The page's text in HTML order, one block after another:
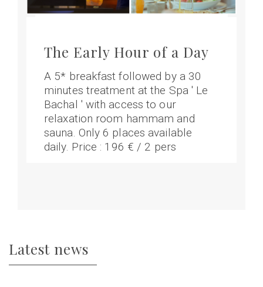
The Early Hour of a Day
A 5* breakfast followed by a 30
minutes treatment at the Spa ' Le
Bachal ' with access to our
relaxation room hammam and
sauna. Only 6 places available
daily. Price : 196 € / 2 pers
Latest news